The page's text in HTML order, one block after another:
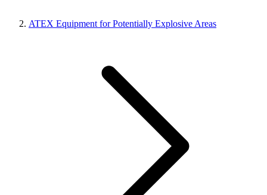
ATEX Equipment for Potentially Explosive Areas